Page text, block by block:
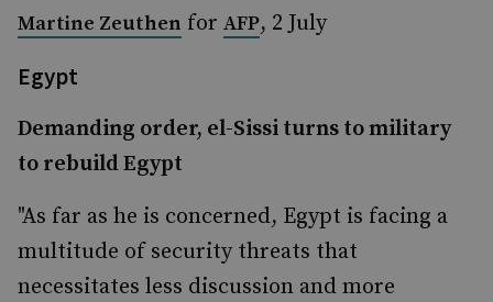
Martine Zeuthen for AFP, 2 July
Egypt
Demanding order, el-Sissi turns to military
to rebuild Egypt
"As far as he is concerned, Egypt is facing a
multitude of security threats that
necessitates less discussion and more